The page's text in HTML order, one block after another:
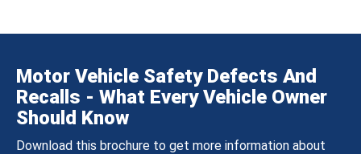
Motor Vehicle Safety Defects And
Recalls - What Every Vehicle Owner
Should Know
Download this brochure to get more information about